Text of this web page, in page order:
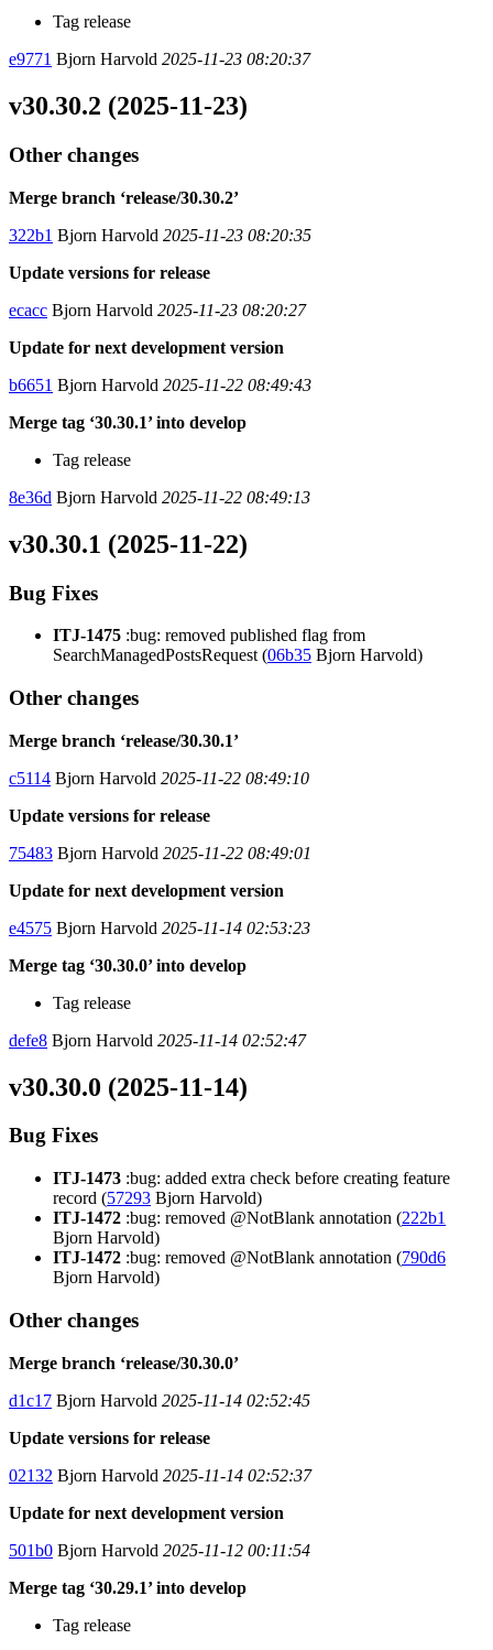
Tag release
e9771 Bjorn Harvold 2025-11-23 08:20:37
v30.30.2 (2025-11-23)
Other changes
Merge branch ‘release/30.30.2’
322b1 Bjorn Harvold 2025-11-23 08:20:35
Update versions for release
ecacc Bjorn Harvold 2025-11-23 08:20:27
Update for next development version
b6651 Bjorn Harvold 2025-11-22 08:49:43
Merge tag ‘30.30.1’ into develop
Tag release
8e36d Bjorn Harvold 2025-11-22 08:49:13
v30.30.1 (2025-11-22)
Bug Fixes
ITJ-1475 :bug: removed published flag from
SearchManagedPostsRequest (06b35 Bjorn Harvold)
Other changes
Merge branch ‘release/30.30.1’
c5114 Bjorn Harvold 2025-11-22 08:49:10
Update versions for release
75483 Bjorn Harvold 2025-11-22 08:49:01
Update for next development version
e4575 Bjorn Harvold 2025-11-14 02:53:23
Merge tag ‘30.30.0’ into develop
Tag release
defe8 Bjorn Harvold 2025-11-14 02:52:47
v30.30.0 (2025-11-14)
Bug Fixes
ITJ-1473 :bug: added extra check before creating feature
record (57293 Bjorn Harvold)
ITJ-1472 :bug: removed @NotBlank annotation (222b1
Bjorn Harvold)
ITJ-1472 :bug: removed @NotBlank annotation (790d6
Bjorn Harvold)
Other changes
Merge branch ‘release/30.30.0’
d1c17 Bjorn Harvold 2025-11-14 02:52:45
Update versions for release
02132 Bjorn Harvold 2025-11-14 02:52:37
Update for next development version
501b0 Bjorn Harvold 2025-11-12 00:11:54
Merge tag ‘30.29.1’ into develop
Tag release